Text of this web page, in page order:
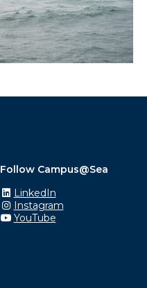
Follow Campus@Sea
LinkedIn
Instagram
YouTube